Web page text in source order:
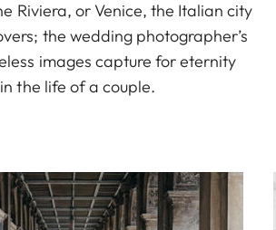
Riviera, or Venice, the Italian city
the wedding photographer’s
images capture for eternity
the life of a couple.